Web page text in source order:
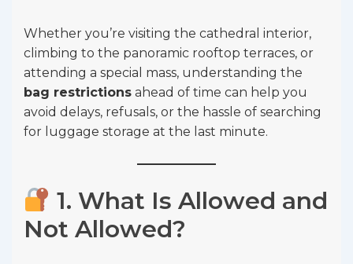
Whether you’re visiting the cathedral interior,
climbing to the panoramic rooftop terraces, or
attending a special mass, understanding the
bag restrictions ahead of time can help you
avoid delays, refusals, or the hassle of searching
for luggage storage at the last minute.
1. What Is Allowed and
Not Allowed?